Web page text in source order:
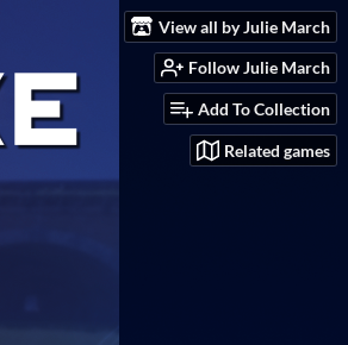
View all by Julie March
Follow Julie March
Add To Collection
Related games